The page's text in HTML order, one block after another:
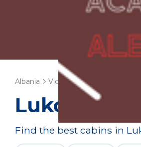
Albania Vlore County
Lukove
Find the best cabins in